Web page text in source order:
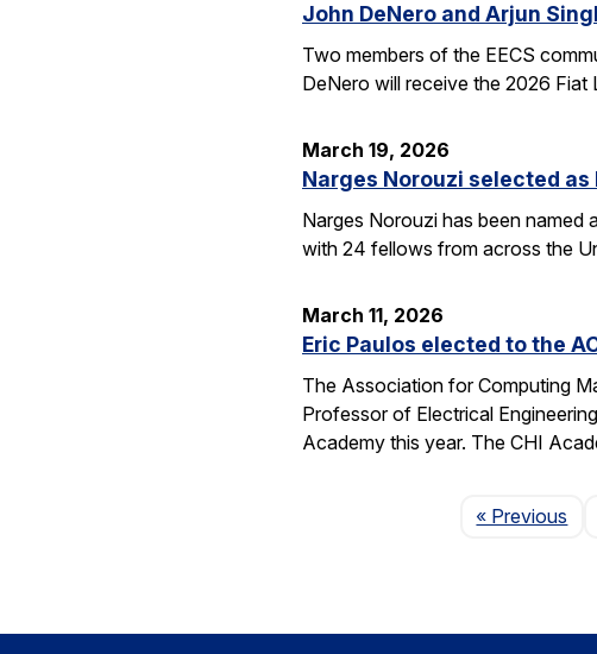
John DeNero and Arjun
Two members of the EECS
DeNero will receive the 2026 Fiat
March 19, 2026
Narges Norouzi selected as
Narges Norouzi has been
with 24 fellows from across the
March 11, 2026
Eric Paulos elected to the
The Association for Computing
Professor of Electrical
Academy this year. The CHI
« Previous